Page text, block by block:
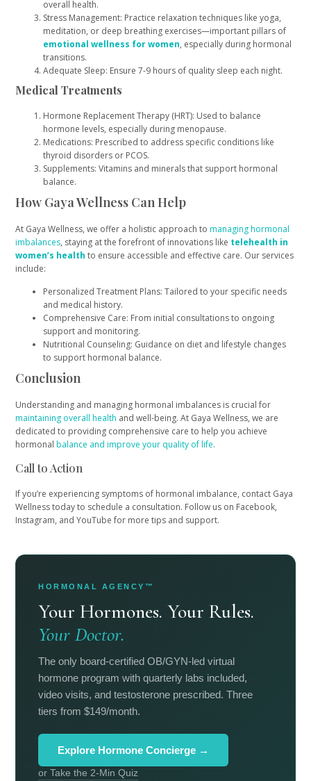
overall health.
Stress Management: Practice relaxation techniques like yoga,
meditation, or deep breathing exercises—important pillars of
emotional wellness for women, especially during hormonal
transitions.
Adequate Sleep: Ensure 7-9 hours of quality sleep each night.
Medical Treatments
Hormone Replacement Therapy (HRT): Used to balance
hormone levels, especially during menopause.
Medications: Prescribed to address specific conditions like
thyroid disorders or PCOS.
Supplements: Vitamins and minerals that support hormonal
balance.
How Gaya Wellness Can Help
At Gaya Wellness, we offer a holistic approach tomanaging hormonal
imbalances, staying at the forefront of innovations like telehealth in
women’s health to ensure accessible and effective care. Our services
include:
Personalized Treatment Plans: Tailored to your specific needs
and medical history.
Comprehensive Care: From initial consultations to ongoing
support and monitoring.
Nutritional Counseling: Guidance on diet and lifestyle changes
to support hormonal balance.
Conclusion
Understanding and managing hormonal imbalances is crucial for
maintaining overall health and well-being. At Gaya Wellness, we are
dedicated to providing comprehensive care to help you achieve
hormonalbalance and improve your quality of life.
Call to Action
If you’re experiencing symptoms of hormonal imbalance, contact Gaya
Wellness today to schedule a consultation. Follow us on Facebook,
Instagram, and YouTube for more tips and support.
HORMONAL AGENCY™
Your Hormones. Your Rules.
Your Doctor.
The only board-certified OB/GYN-led virtual
hormone program with quarterly labs included,
video visits, and testosterone prescribed. Three
tiers from $149/month.
Explore Hormone Concierge →
or Take the 2-Min Quiz